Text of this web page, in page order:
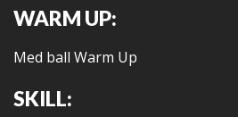
WARM UP:
Med ball Warm Up
SKILL: